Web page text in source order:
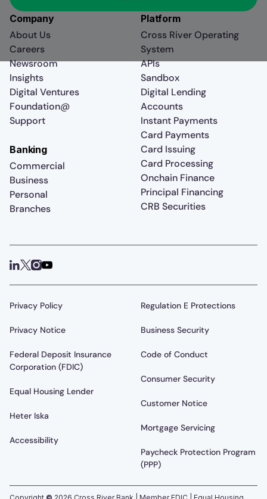
Company
About Us
Careers
Newsroom
Insights
Digital Ventures
Foundation@
Support
Platform
Cross River Operating
System
APIs
Sandbox
Digital Lending
Accounts
Instant Payments
Card Payments
Card Issuing
Card Processing
Onchain Finance
Principal Financing
CRB Securities
Banking
Commercial
Business
Personal
Branches
Privacy Policy
Privacy Notice
Federal Deposit Insurance
Corporation (FDIC)
Equal Housing Lender
Heter Iska
Accessibility
Regulation E Protections
Business Security
Code of Conduct
Consumer Security
Customer Notice
Mortgage Servicing
Paycheck Protection Program
(PPP)